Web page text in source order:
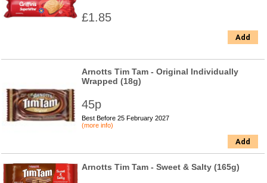
£1.85
Add
Arnotts Tim Tam - Original Individually
Wrapped (18g)
45p
Best Before 25 February 2027
(more info)
Add
Arnotts Tim Tam - Sweet & Salty (165g)